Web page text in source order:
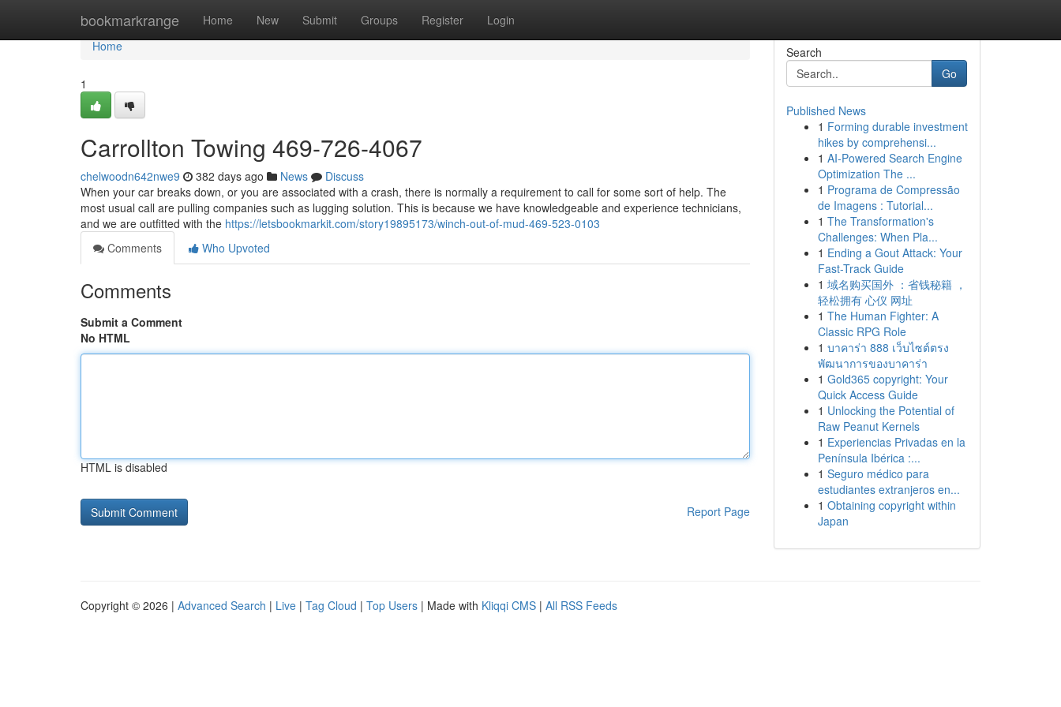
bookmarkrange Home New Submit Groups Register Login
Home
Home
1
Carrollton Towing 469-726-4067
chelwoodn642nwe9 382 days ago News
Discuss
When your car breaks down, or you are associated with a crash, there is normally a requirement to call for some sort of help. The
most usual call are pulling companies such as lugging solution. This is because we have knowledgeable and experience technicians,
and we are outfitted with the https://letsbookmarkit.com/story19895173/winch-out-of-mud-469-523-0103
Comments
Who Upvoted
Comments
Submit a Comment
No HTML
HTML is disabled
Report Page
Search
Go
Published News
1 Forming durable investment
hikes by comprehensi...
1 AI-Powered Search Engine
Optimization The ...
1 Programa de Compressão
de Imagens : Tutorial...
1 The Transformation's
Challenges: When Pla...
1 Ending a Gout Attack: Your
Fast-Track Guide
1 域名购买国外 ：省钱秘籍 ，
轻松拥有 心仪 网址
1 The Human Fighter: A
Classic RPG Role
1 บาคาร่า 888 เว็บไซต์ตรง
พัฒนาการของบาคาร่า
1 Gold365 copyright: Your
Quick Access Guide
1 Unlocking the Potential of
Raw Peanut Kernels
1 Experiencias Privadas en la
Península Ibérica :...
1 Seguro médico para
estudiantes extranjeros en...
1 Obtaining copyright within
Japan
Copyright © 2026 | Advanced Search | Live | Tag Cloud | Top Users | Made with Kliqqi CMS | All RSS Feeds